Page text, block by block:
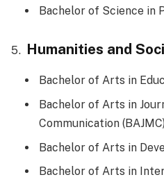
Bachelor of Science in
Humanities and
Bachelor of Arts in
Bachelor of Arts in
Communication
Bachelor of Arts in
Bachelor of Arts in